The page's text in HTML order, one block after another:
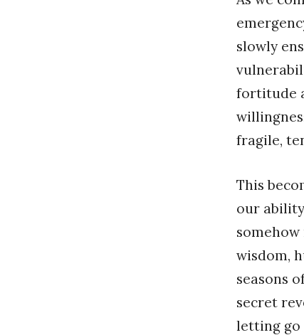
slowly
fortitude
fragile,
This
our
wisdom,
seasons
secret
letting go